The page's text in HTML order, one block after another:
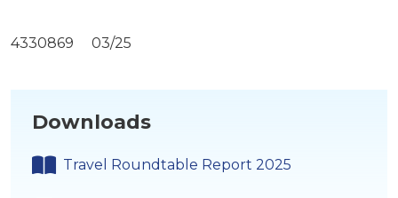
4330869 03/25
Downloads
Travel Roundtable Report 2025